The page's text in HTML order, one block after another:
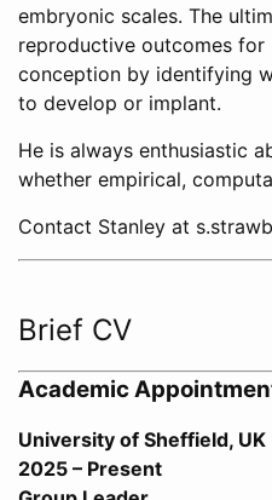
embryonic scales. The
reproductive outcomes for
conception by identifying
to develop or implant.
He is always enthusiastic
whether empirical,
Contact Stanley at
Brief CV
Academic
University of Sheffield, UK
2025 – Present